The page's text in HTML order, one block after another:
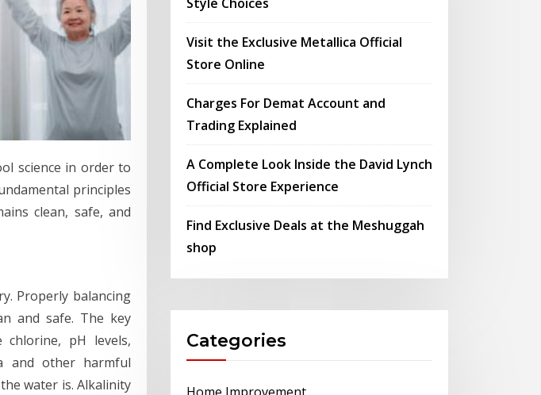
science in order to
principles
clean, safe, and
Properly balancing
and safe. The key
pH levels,
and other harmful
water is. Alkalinity
Visit the Exclusive Metallica Official
Store Online
Charges For Demat Account and
Trading Explained
A Complete Look Inside the David Lynch
Official Store Experience
Find Exclusive Deals at the Meshuggah
shop
Categories